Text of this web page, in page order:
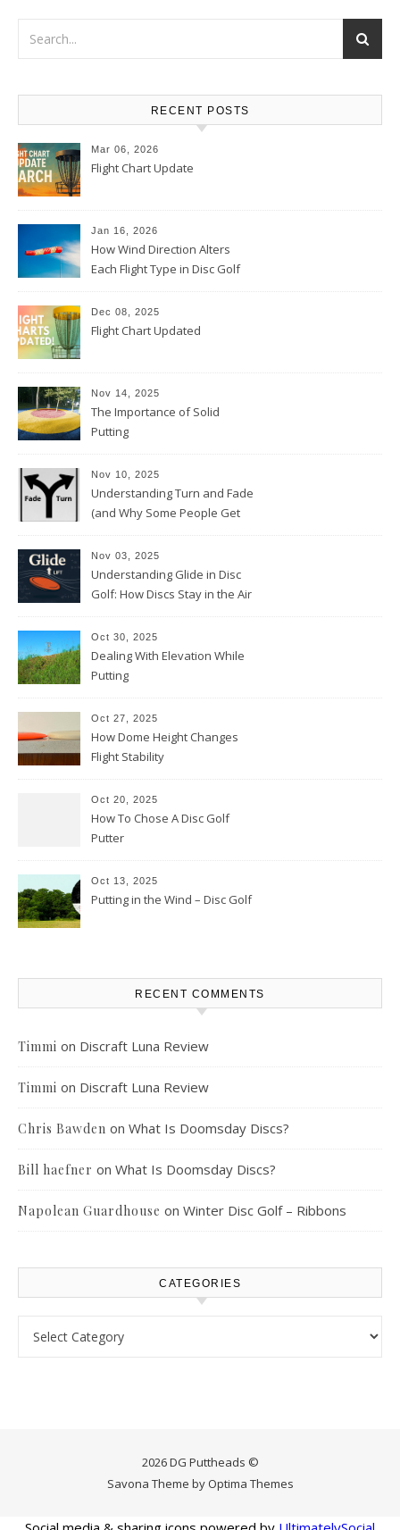
RECENT POSTS
Mar 06, 2026
Flight Chart Update
Jan 16, 2026
How Wind Direction Alters
Each Flight Type in Disc Golf
Dec 08, 2025
Flight Chart Updated
Nov 14, 2025
The Importance of Solid
Putting
Nov 10, 2025
Understanding Turn and Fade
(and Why Some People Get
Nov 03, 2025
Understanding Glide in Disc
Golf: How Discs Stay in the Air
Oct 30, 2025
Dealing With Elevation While
Putting
Oct 27, 2025
How Dome Height Changes
Flight Stability
Oct 20, 2025
How To Chose A Disc Golf
Putter
Oct 13, 2025
Putting in the Wind – Disc Golf
RECENT COMMENTS
Timmi on Discraft Luna Review
Timmi on Discraft Luna Review
Chris Bawden on What Is Doomsday Discs?
Bill haefner on What Is Doomsday Discs?
Napolean Guardhouse on Winter Disc Golf – Ribbons
CATEGORIES
2026 DG Puttheads ©
Savona Theme by Optima Themes